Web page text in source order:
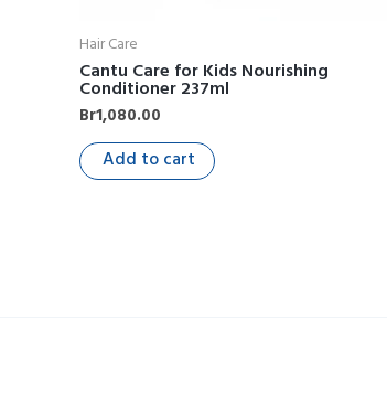
Hair Care
Cantu Care for Kids Nourishing
Conditioner 237ml
Br1,080.00
Add to cart